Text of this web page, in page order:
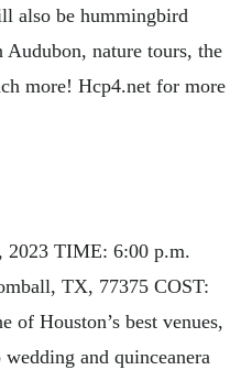
also be hummingbird
nature tours, the
more! Hcp4.net for more
2023 TIME: 6:00 p.m.
TX, 77375 COST:
of Houston’s best venues,
and quinceanera